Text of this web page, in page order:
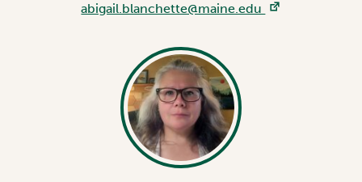
abigail.blanchette@maine.edu